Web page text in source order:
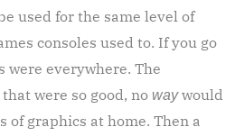
used for the same level of
consoles used to. If you go
were everywhere. The
were so good, no waywould
of graphics at home. Then a